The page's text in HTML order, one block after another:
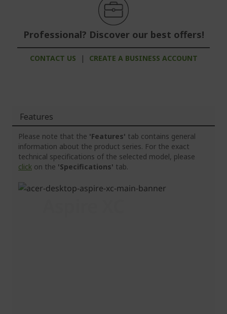
Professional? Discover our best offers!
CONTACT US | CREATE A BUSINESS ACCOUNT
Features
Please note that the 'Features' tab contains general
information about the product series. For the exact
technical specifications of the selected model, please
click on the 'Specifications' tab.